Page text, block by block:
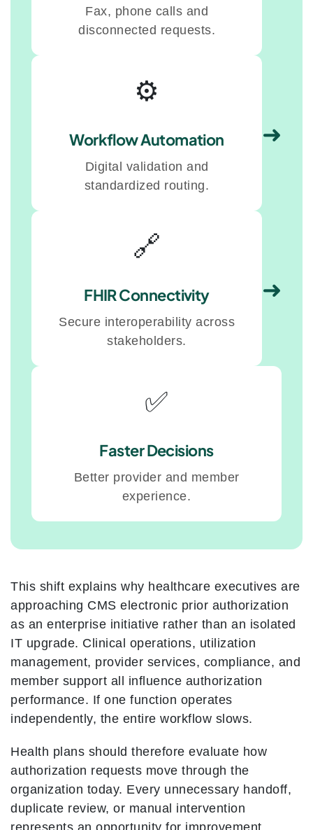
Fax, phone calls and
disconnected requests.
⚙️
Workflow Automation
Digital validation and
standardized routing.
➜
🔗
FHIR Connectivity
Secure interoperability across
stakeholders.
➜
✅
Faster Decisions
Better provider and member
experience.
This shift explains why healthcare executives are
approaching CMS electronic prior authorization
as an enterprise initiative rather than an isolated
IT upgrade. Clinical operations, utilization
management, provider services, compliance, and
member support all influence authorization
performance. If one function operates
independently, the entire workflow slows.
Health plans should therefore evaluate how
authorization requests move through the
organization today. Every unnecessary handoff,
duplicate review, or manual intervention